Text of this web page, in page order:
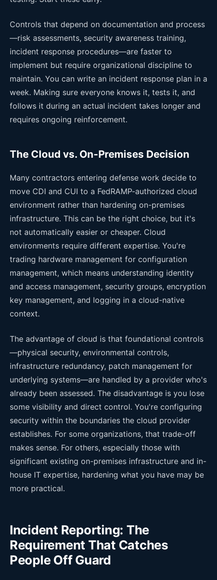
Controls that depend on documentation and process
—risk assessments, security awareness training,
incident response procedures—are faster to
implement but require organizational discipline to
maintain. You can write an incident response plan in a
week. Making sure everyone knows it, tests it, and
follows it during an actual incident takes longer and
requires ongoing reinforcement.
The Cloud vs. On-Premises Decision
Many contractors entering defense work decide to
move CDI and CUI to a FedRAMP-authorized cloud
environment rather than hardening on-premises
infrastructure. This can be the right choice, but it's
not automatically easier or cheaper. Cloud
environments require different expertise. You're
trading hardware management for configuration
management, which means understanding identity
and access management, security groups, encryption
key management, and logging in a cloud-native
context.
The advantage of cloud is that foundational controls
—physical security, environmental controls,
infrastructure redundancy, patch management for
underlying systems—are handled by a provider who's
already been assessed. The disadvantage is you lose
some visibility and direct control. You're configuring
security within the boundaries the cloud provider
establishes. For some organizations, that trade-off
makes sense. For others, especially those with
significant existing on-premises infrastructure and in-
house IT expertise, hardening what you have may be
more practical.
Incident Reporting: The
Requirement That Catches
People Off Guard